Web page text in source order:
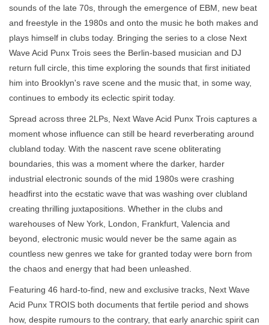
sounds of the late 70s, through the emergence of EBM, new beat
and freestyle in the 1980s and onto the music he both makes and
plays himself in clubs today. Bringing the series to a close Next
Wave Acid Punx Trois sees the Berlin-based musician and DJ
return full circle, this time exploring the sounds that first initiated
him into Brooklyn's rave scene and the music that, in some way,
continues to embody its eclectic spirit today.
Spread across three 2LPs, Next Wave Acid Punx Trois captures a
moment whose influence can still be heard reverberating around
clubland today. With the nascent rave scene obliterating
boundaries, this was a moment where the darker, harder
industrial electronic sounds of the mid 1980s were crashing
headfirst into the ecstatic wave that was washing over clubland
creating thrilling juxtapositions. Whether in the clubs and
warehouses of New York, London, Frankfurt, Valencia and
beyond, electronic music would never be the same again as
countless new genres we take for granted today were born from
the chaos and energy that had been unleashed.
Featuring 46 hard-to-find, new and exclusive tracks, Next Wave
Acid Punx TROIS both documents that fertile period and shows
how, despite rumours to the contrary, that early anarchic spirit can